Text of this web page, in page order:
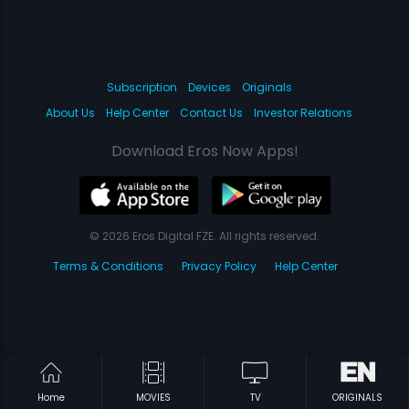
Home MOVIES TV ORIGINALS
Subscription Devices
Originals
About Us
Help Center Contact Us Investor Relations
Download Eros Now Apps!
© 2026 Eros Digital FZE. All rights reserved.
Terms & Conditions
Privacy Policy Help Center